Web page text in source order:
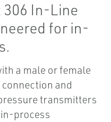
306 In-Line
for in-
a male or female
and
transmitters
process